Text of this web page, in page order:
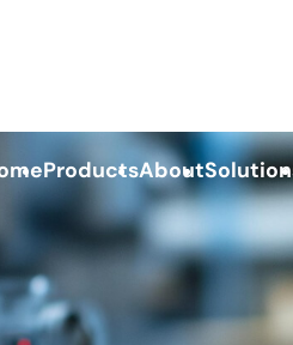
ProductsAbout